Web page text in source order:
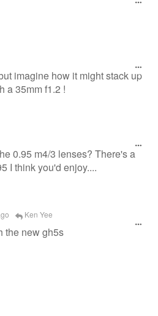
imagine how it might stack up
a 35mm f1.2 !
0.95 m4/3 lenses? There's a
I think you'd enjoy....
Ken Yee
the new gh5s